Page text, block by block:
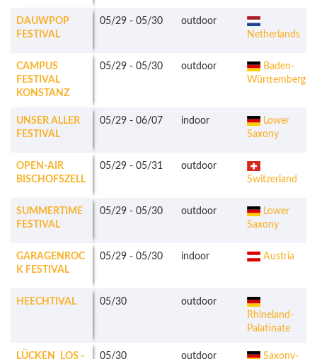
DAUWPOP
FESTIVAL
05/29 - 05/30
outdoor
Netherlands
CAMPUS
FESTIVAL
KONSTANZ
05/29 - 05/30 outdoor
Baden-
Württemberg
UNSER ALLER
FESTIVAL
05/29 - 06/07 indoor
Lower
Saxony
OPEN-AIR
BISCHOFSZELL
05/29 - 05/31
outdoor
Switzerland
SUMMERTIME
FESTIVAL
05/29 - 05/30 outdoor
Lower
Saxony
GARAGENROC
K FESTIVAL
05/29 - 05/30 indoor Austria
HEECHTIVAL 05/30
outdoor
Rhineland-
Palatinate
LÜCKEN_LOS - 05/30 outdoor Saxony-